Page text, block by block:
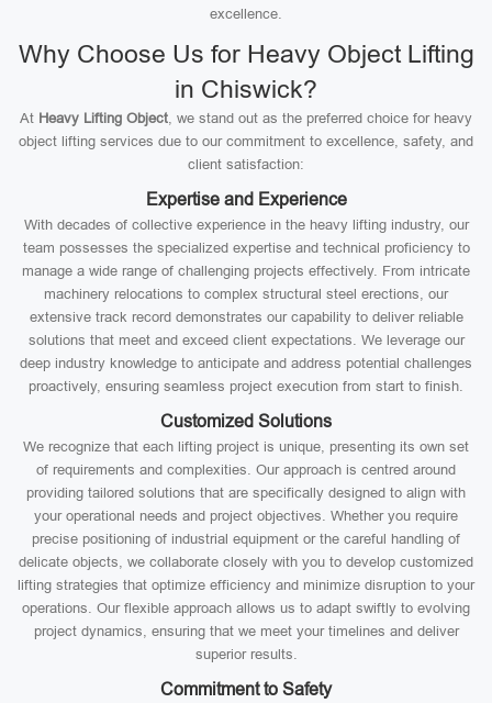
excellence.
Why Choose Us for Heavy Object Lifting
in Chiswick?
At Heavy Lifting Object, we stand out as the preferred choice for heavy
object lifting services due to our commitment to excellence, safety, and
client satisfaction:
Expertise and Experience
With decades of collective experience in the heavy lifting industry, our
team possesses the specialized expertise and technical proficiency to
manage a wide range of challenging projects effectively. From intricate
machinery relocations to complex structural steel erections, our
extensive track record demonstrates our capability to deliver reliable
solutions that meet and exceed client expectations. We leverage our
deep industry knowledge to anticipate and address potential challenges
proactively, ensuring seamless project execution from start to finish.
Customized Solutions
We recognize that each lifting project is unique, presenting its own set
of requirements and complexities. Our approach is centred around
providing tailored solutions that are specifically designed to align with
your operational needs and project objectives. Whether you require
precise positioning of industrial equipment or the careful handling of
delicate objects, we collaborate closely with you to develop customized
lifting strategies that optimize efficiency and minimize disruption to your
operations. Our flexible approach allows us to adapt swiftly to evolving
project dynamics, ensuring that we meet your timelines and deliver
superior results.
Commitment to Safety